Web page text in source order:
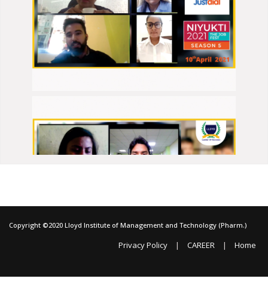
Copyright ©2020 Lloyd Institute of Management and Technology (Pharm.)
Privacy Policy | CAREER | Home